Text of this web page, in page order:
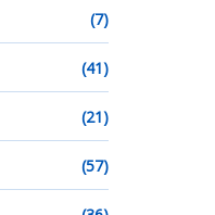
(7)
(41)
(21)
(57)